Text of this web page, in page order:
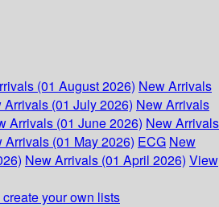
(01 August 2026) New Arrivals
Arrivals (01 July 2026) New Arrivals
Arrivals (01 June 2026) New Arrivals
Arrivals (01 May 2026) ECG New
New Arrivals (01 April 2026) View
your own lists